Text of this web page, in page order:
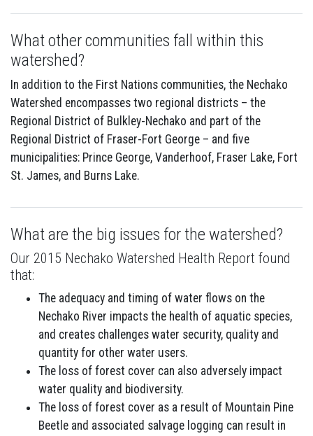
What other communities fall within this
watershed?
In addition to the First Nations communities, the Nechako
Watershed encompasses two regional districts – the
Regional District of Bulkley-Nechako and part of the
Regional District of Fraser-Fort George – and five
municipalities: Prince George, Vanderhoof, Fraser Lake, Fort
St. James, and Burns Lake.
What are the big issues for the watershed?
Our 2015 Nechako Watershed Health Report found
that:
The adequacy and timing of water flows on the
Nechako River impacts the health of aquatic species,
and creates challenges water security, quality and
quantity for other water users.
The loss of forest cover can also adversely impact
water quality and biodiversity.
The loss of forest cover as a result of Mountain Pine
Beetle and associated salvage logging can result in